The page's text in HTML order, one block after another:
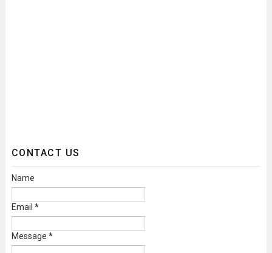
CONTACT US
Name
Email *
Message *